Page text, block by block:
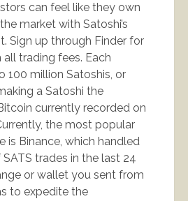
can feel like they own
market with Satoshi’s
Sign up through Finder for
all trading fees. Each
100 million Satoshis, or
a Satoshi the
currently recorded on
the most popular
is Binance, which handled
trades in the last 24
or wallet you sent from
to expedite the